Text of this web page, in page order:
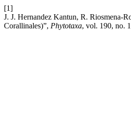
[1]
J. J. Hernandez Kantun, R. Riosmena-
Corallinales)”, Phytotaxa, vol. 190, no.